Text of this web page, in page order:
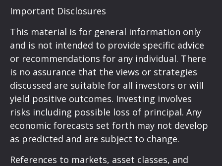
Important Disclosures
This material is for general information only
and is not intended to provide specific advice
or recommendations for any individual. There
is no assurance that the views or strategies
discussed are suitable for all investors or will
yield positive outcomes. Investing involves
risks including possible loss of principal. Any
economic forecasts set forth may not develop
as predicted and are subject to change.
References to markets, asset classes, and